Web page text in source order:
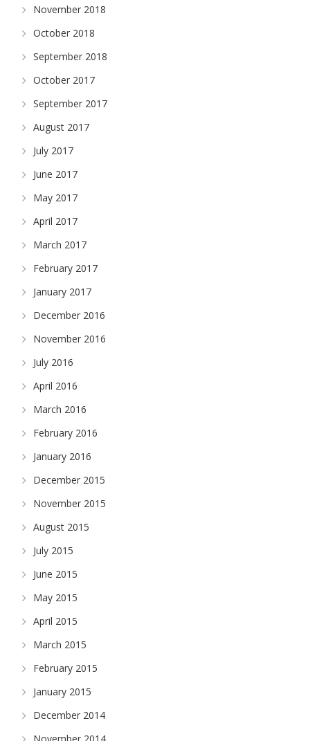
November 2018
October 2018
September 2018
October 2017
September 2017
August 2017
July 2017
June 2017
May 2017
April 2017
March 2017
February 2017
January 2017
December 2016
November 2016
July 2016
April 2016
March 2016
February 2016
January 2016
December 2015
November 2015
August 2015
July 2015
June 2015
May 2015
April 2015
March 2015
February 2015
January 2015
December 2014